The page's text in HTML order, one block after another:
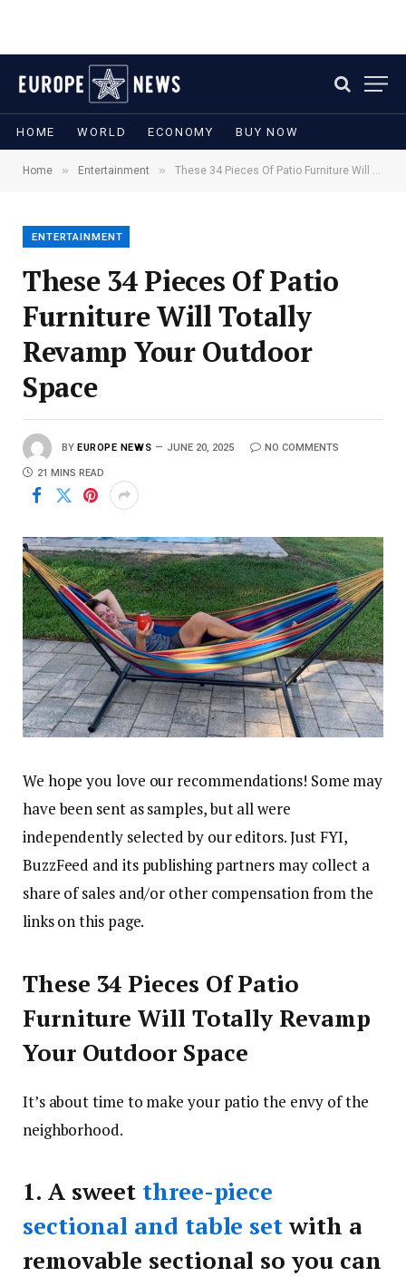
HOME WORLD ECONOMY BUY NOW
Home » Entertainment » These 34 Pieces Of Patio Furniture Will Totally Revamp Your Outdoor Space
ENTERTAINMENT
These 34 Pieces Of Patio
Furniture Will Totally
Revamp Your Outdoor
Space
BY EUROPE NEWS JUNE 20, 2025 NO COMMENTS
21 MINS READ
We hope you love our recommendations! Some may
have been sent as samples, but all were
independently selected by our editors. Just FYI,
BuzzFeed and its publishing partners may collect a
share of sales and/or other compensation from the
links on this page.
These 34 Pieces Of Patio
Furniture Will Totally Revamp
Your Outdoor Space
It’s about time to make your patio the envy of the
neighborhood.
1. A sweet three-piece
sectional and table set with a
removable sectional so you can